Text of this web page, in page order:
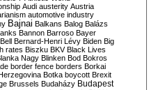
Audi austerity Austria
automotive industry
Bajnai Balkans Balog Balázs
Bannon Barroso Bayer
Bell Bernard-Henri Lévy Biden Big
rates Biszku BKV Black Lives
Nagy Blinken Bod Bokros
border fence borders Borkai
Botka boycott Brexit
Brussels Budaházy Budapest